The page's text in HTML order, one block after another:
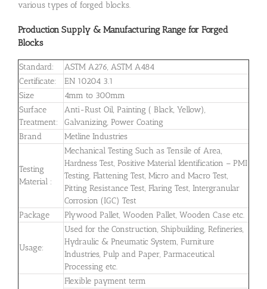
various types of forged blocks.
Production Supply & Manufacturing Range for Forged
Blocks
Standard:
ASTM A276, ASTM A484
Certificate:
EN 10204 3.1
Size
4mm to 300mm
Surface
Treatment:
Anti-Rust Oil, Painting ( Black, Yellow),
Galvanizing, Power Coating
Brand
Metline Industries
Testing
Material :
Mechanical Testing Such as Tensile of Area,
Hardness Test, Positive Material Identification – PMI
Testing, Flattening Test, Micro and Macro Test,
Pitting Resistance Test, Flaring Test, Intergranular
Corrosion (IGC) Test
Package
Plywood Pallet, Wooden Pallet, Wooden Case etc.
Usage:
Used for the Construction, Shipbuilding, Refineries,
Hydraulic & Pneumatic System, Furniture
Industries, Pulp and Paper, Parmaceutical
Processing etc.
Flexible payment term